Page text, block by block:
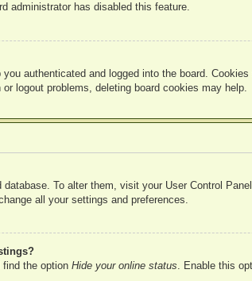
administrator has disabled this feature.
authenticated and logged into the board.
logout problems, deleting board cookies may help.
To alter them, visit your User Control
all your settings and preferences.
find the option Hide your online status. Enable this